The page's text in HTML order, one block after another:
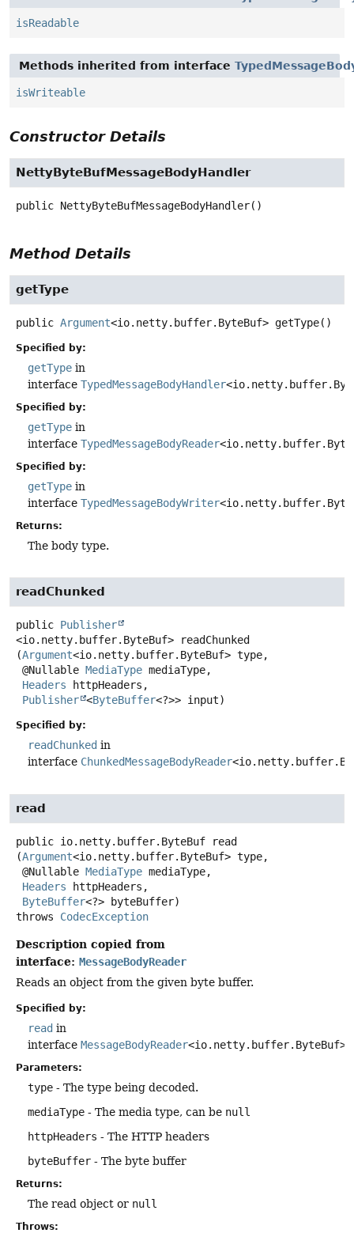
isReadable
Methods inherited from interface
isWriteable
Constructor Details
NettyByteBufMessageBodyHandler
public NettyByteBufMessageBodyHandler()
Method Details
getType
public Argument<io.netty.buffer.ByteBuf> getType()
Specified by:
getType in
interface TypedMessageBodyHandler
Specified by:
getType in
interface TypedMessageBodyReader
Specified by:
getType in
interface TypedMessageBodyWriter
Returns:
The body type.
readChunked
public Publisher
<io.netty.buffer.ByteBuf>
readChunked
(Argument<io.netty.buffer.ByteBuf> type,
@Nullable MediaType mediaType,
Headers httpHeaders,
Publisher <ByteBuffer<?>> input)
Specified by:
readChunked in
interface ChunkedMessageBodyReader
read
public io.netty.buffer.ByteBuf
read
(Argument<io.netty.buffer.ByteBuf> type,
@Nullable MediaType mediaType,
Headers httpHeaders,
ByteBuffer<?> byteBuffer)
throws CodecException
Description copied from
interface: MessageBodyReader
Reads an object from the given byte buffer.
Specified by:
read in
interface MessageBodyReader<io.netty.buffer.ByteBuf>
Parameters:
type - The type being decoded.
mediaType - The media type, can be null
httpHeaders - The HTTP headers
byteBuffer - The byte buffer
Returns:
The read object or null
Throws: